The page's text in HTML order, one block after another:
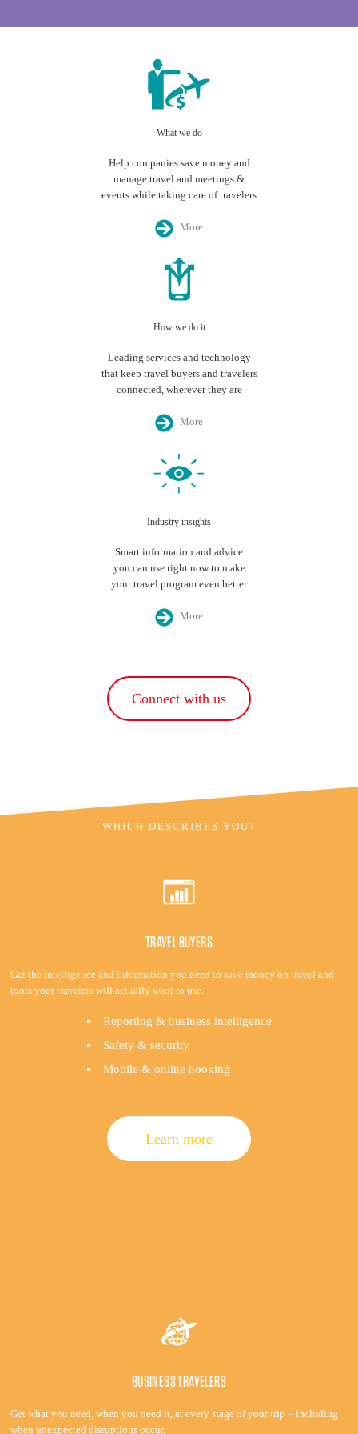
What we do
Help companies save money and
manage travel and meetings &
events while taking care of travelers
More
How we do it
Leading services and technology
that keep travel buyers and travelers
connected, wherever they are
More
Industry insights
Smart information and advice
you can use right now to make
your travel program even better
More
Connect with us
WHICH DESCRIBES YOU?
TRAVEL BUYERS
Get the intelligence and information you need to save money on travel and
tools your travelers will actually want to use.
Reporting & business intelligence
Safety & security
Mobile & online booking
Learn more
BUSINESS TRAVELERS
Get what you need, when you need it, at every stage of your trip – including
when unexpected disruptions occur.